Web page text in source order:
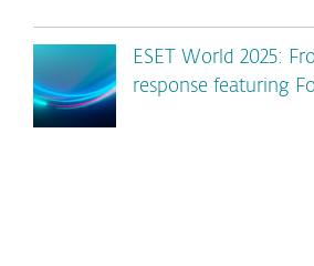
ESET World 2025:
response featuring